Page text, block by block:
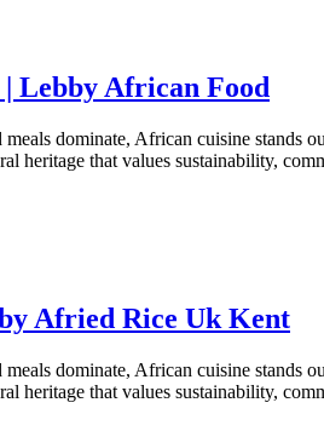
Lebby African Food
dominate, African cuisine
heritage that values sustainability,
Afried Rice Uk Kent
dominate, African cuisine
heritage that values sustainability,